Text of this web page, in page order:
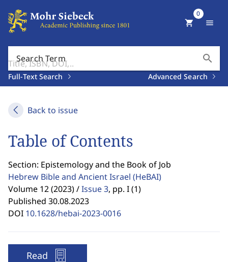
Search Term search
Full-Text Search Advanced Search
shopping_cart
0
menu
Back to issue
Table of Contents
Section: Epistemology and the Book of Job
Hebrew Bible and Ancient Israel (HeBAI)
Volume 12 (2023) /Issue 3, pp. I (1)
Published 30.08.2023
DOI 10.1628/hebai-2023-0016
Read